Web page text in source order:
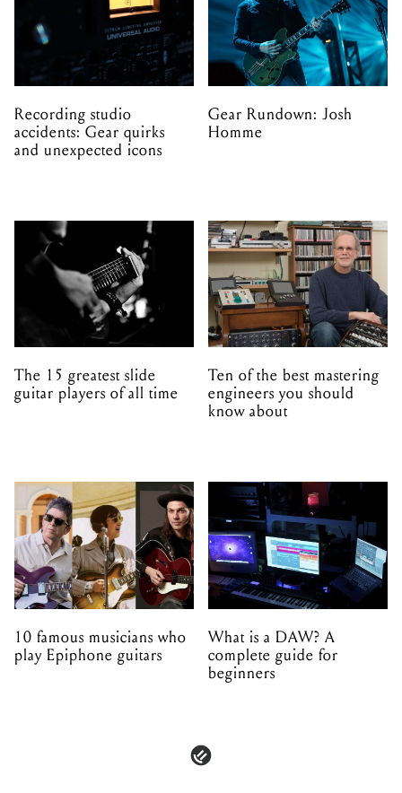
Recording studio
accidents: Gear quirks
and unexpected icons
Gear Rundown: Josh
Homme
The 15 greatest slide
guitar players of all time
Ten of the best mastering
engineers you should
know about
10 famous musicians who
play Epiphone guitars
What is a DAW? A
complete guide for
beginners